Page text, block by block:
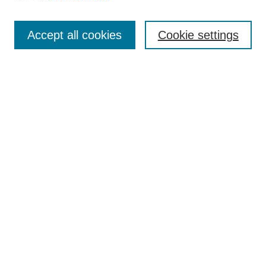
Cookie settings
Accept all cookies